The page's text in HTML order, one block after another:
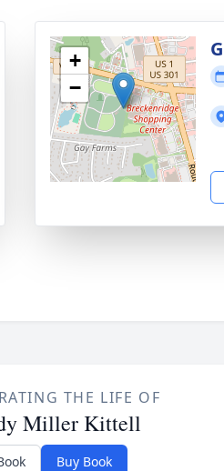
+
−
THE LIFE OF
Miller Kittell
Buy Book